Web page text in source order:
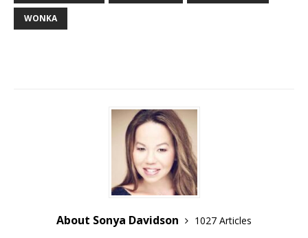
WONKA
About Sonya Davidson
1027 Articles